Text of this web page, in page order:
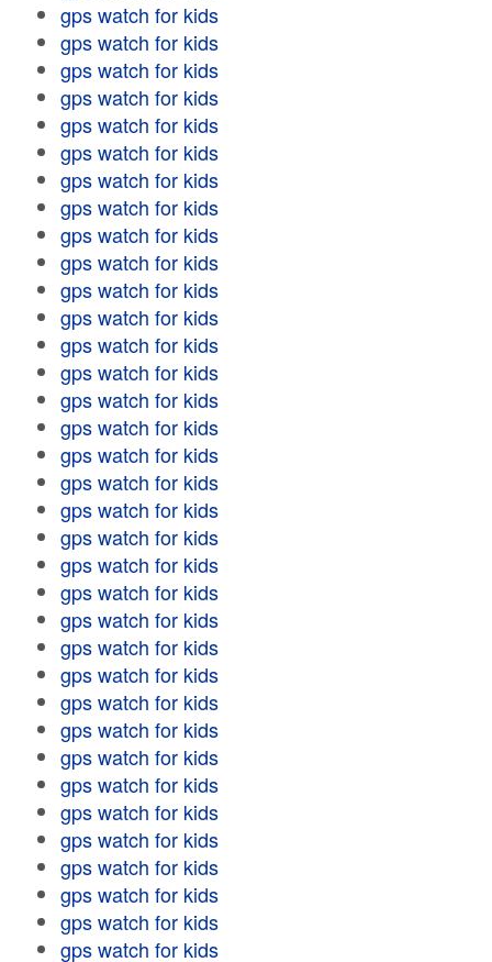
gps watch for kids
gps watch for kids
gps watch for kids
gps watch for kids
gps watch for kids
gps watch for kids
gps watch for kids
gps watch for kids
gps watch for kids
gps watch for kids
gps watch for kids
gps watch for kids
gps watch for kids
gps watch for kids
gps watch for kids
gps watch for kids
gps watch for kids
gps watch for kids
gps watch for kids
gps watch for kids
gps watch for kids
gps watch for kids
gps watch for kids
gps watch for kids
gps watch for kids
gps watch for kids
gps watch for kids
gps watch for kids
gps watch for kids
gps watch for kids
gps watch for kids
gps watch for kids
gps watch for kids
gps watch for kids
gps watch for kids